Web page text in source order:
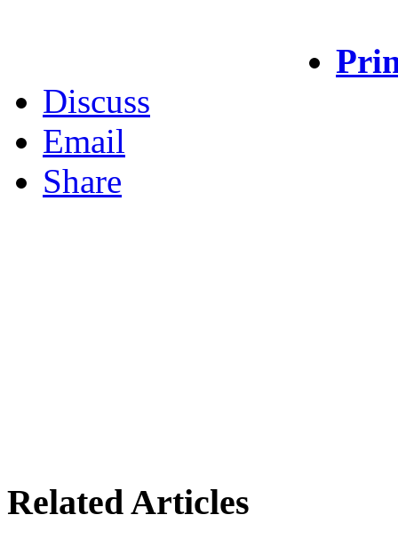
Discuss
Email
Share
Related Articles